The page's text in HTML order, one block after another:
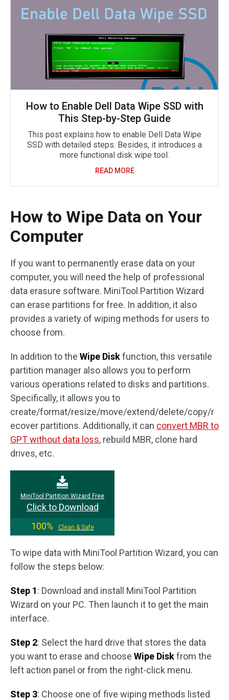
How to Enable Dell Data Wipe SSD with
This Step-by-Step Guide
This post explains how to enable Dell Data Wipe
SSD with detailed steps. Besides, it introduces a
more functional disk wipe tool.
READ MORE
How to Wipe Data on Your
Computer
If you want to permanently erase data on your
computer, you will need the help of professional
data erasure software. MiniTool Partition Wizard
can erase partitions for free. In addition, it also
provides a variety of wiping methods for users to
choose from.
In addition to the Wipe Diskfunction, this versatile
partition manager also allows you to perform
various operations related to disks and partitions.
Specifically, it allows you to
create/format/resize/move/extend/delete/copy/r
ecover partitions. Additionally, it can convert MBR to
GPT without data loss, rebuild MBR, clone hard
drives, etc.
MiniTool Partition Wizard Free
Click to Download
100%
Clean & Safe
To wipe data with MiniTool Partition Wizard, you can
follow the steps below:
Step 1: Download and install MiniTool Partition
Wizard on your PC. Then launch it to get the main
interface.
Step 2: Select the hard drive that stores the data
you want to erase and choose Wipe Diskfrom the
left action panel or from the right-click menu.
Step 3: Choose one of five wiping methods listed